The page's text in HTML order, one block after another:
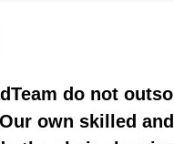
do not
own skilled